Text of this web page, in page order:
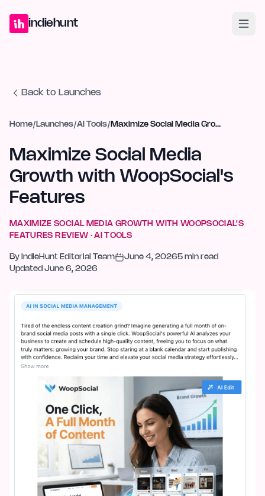
indiehunt
Back to Launches
Home/ Launches/AI Tools/ Maximize Social Media Growth with WoopSocial's Features
Maximize Social Media
Growth with WoopSocial's
Features
MAXIMIZE SOCIAL MEDIA GROWTH WITH WOOPSOCIAL'S
FEATURES REVIEW ·AI TOOLS
By IndieHunt Editorial Team June 4, 20265 min read
Updated June 6, 2026